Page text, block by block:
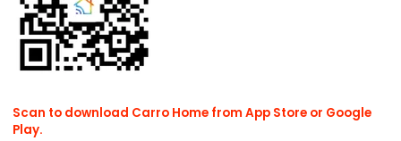
Scan to download Carro Home from App Store or Google
Play.